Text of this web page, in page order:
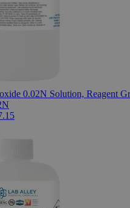
0.02N Solution, Reagent